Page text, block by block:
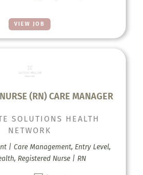
VIEW JOB
(RN) CARE MANAGER
SOLUTIONS HEALTH
NETWORK
| Care Management, Entry Level,
Registered Nurse | RN